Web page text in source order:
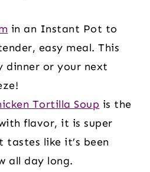
in an Instant Pot to
easy meal. This
dinner or your next
Tortilla Soup is the
flavor, it is super
like it’s been
all day long.